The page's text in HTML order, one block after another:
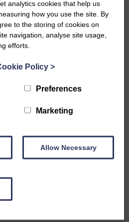
nets, bait and perhaps some
– it can get competitive and
plenty of places to pick up
analytics cookies that help us
how you use the site. By
to the storing of cookies on
navigation, analyse site usage,
efforts.
Policy >
Preferences
Marketing
Allow Necessary